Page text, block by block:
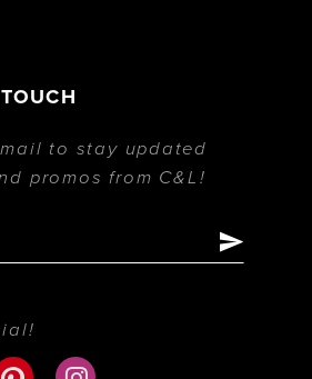
to stay updated
promos from C&L!